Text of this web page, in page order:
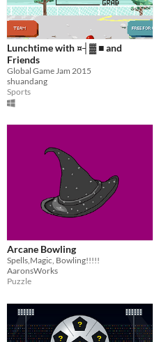
Lunchtime with ¤┤▓ ■ and
Friends
Global Game Jam 2015
shuandang
Sports
Arcane Bowling
Spells,Magic, Bowling!!!!!
AaronsWorks
Puzzle